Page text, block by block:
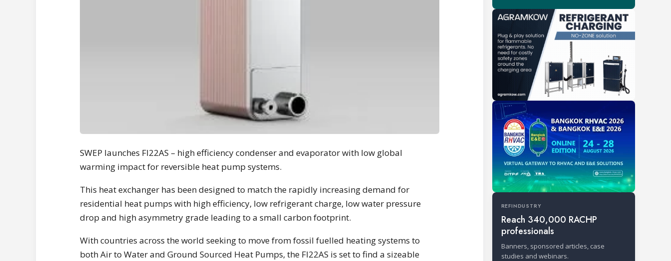
SWEP launches FI22AS – high efficiency condenser and evaporator with low global
warming impact for reversible heat pump systems.
This heat exchanger has been designed to match the rapidly increasing demand for
residential heat pumps with high efficiency, low refrigerant charge, low water pressure
drop and high asymmetry grade leading to a small carbon footprint.
With countries across the world seeking to move from fossil fuelled heating systems to
both Air to Water and Ground Sourced Heat Pumps, the FI22AS is set to find a sizeable
REFINDUSTRY
Reach 340,000 RACHP
professionals
Banners, sponsored articles, case
studies and webinars.